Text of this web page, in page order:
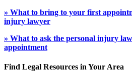
» What to bring to your first
injury lawyer
» What to ask the personal injury
appointment
Find Legal Resources in Your Area